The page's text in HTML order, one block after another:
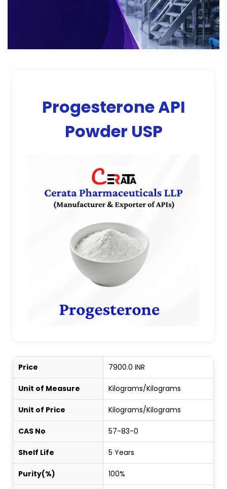
Progesterone API
Powder USP
Price 7900.0 INR
Unit of Measure Kilograms/Kilograms
Unit of Price Kilograms/Kilograms
CAS No 57-83-0
Shelf Life 5 Years
Purity(%) 100%